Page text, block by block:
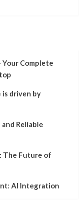
Complete
is driven by
Reliable
The Future of
AI Integration